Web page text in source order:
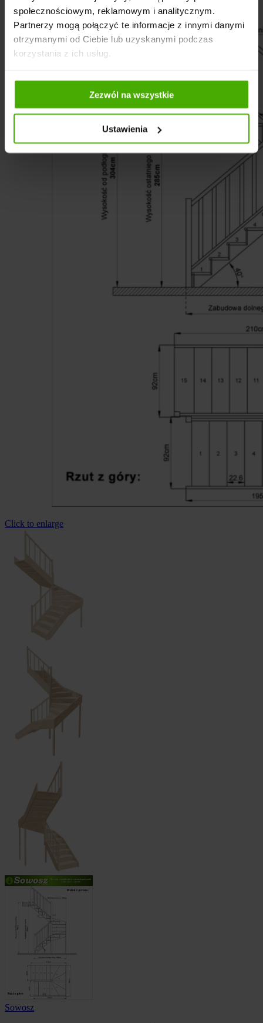
społecznościowym, reklamowym i analitycznym.
Partnerzy mogą połączyć te informacje z innymi danymi
otrzymanymi od Ciebie lub uzyskanymi podczas
korzystania z ich usług.
Zezwól na wszystkie
Ustawienia
Click to enlarge
Sowosz